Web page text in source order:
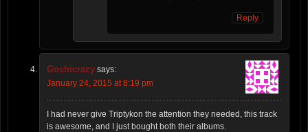
Reply
Goshicrazy says:
January 24, 2015 at 8:19 pm
I had never give Triptykon the attention they needed, this track
is awesome, and I just bought both their albums.